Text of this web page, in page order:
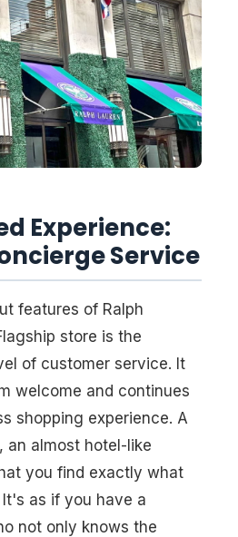
Experience:
Service
features of Ralph
store is the
of customer service. It
welcome and continues
shopping experience. A
an almost hotel-like
you find exactly what
as if you have a
not only knows the